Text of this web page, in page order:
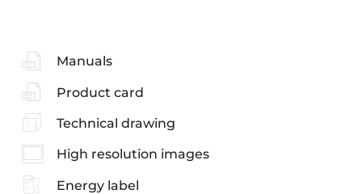
Manuals
Product card
Technical drawing
High resolution images
Energy label